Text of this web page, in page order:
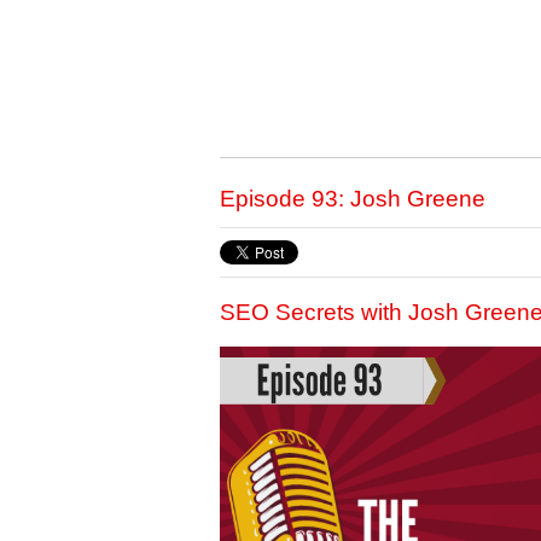
Episode 93: Josh Greene
SEO Secrets with Josh